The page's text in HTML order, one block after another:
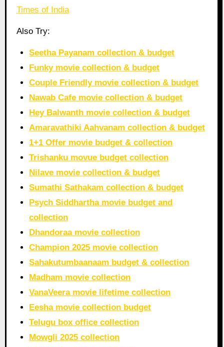
Times of India
Also Try:
Seetha Payanam collection & budget
Funky movie collection & budget
Couple Friendly movie collection & budget
Nawab Cafe movie collection & budget
Hey Balwanth movie collection & budget
Amaravathiki Aahvanam collection & budget
1+1 Offer movie budget & collection
Trishanku movue budget collection
Nilave movie collection & budget
Sumathi Sathakam collection & budget
Psych Siddhartha movie budget and
collection
Dhandoraa movie collection
Champion 2025 movie collection
Sahakutumbaanaam budget & collection
Madham movie collection
VanaVeera movie lifetime collection
Eesha movie collection budget
Telugu box office collection
Mowgli 2025 collection